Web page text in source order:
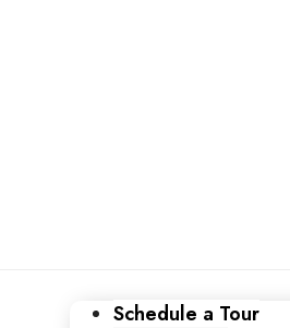
Schedule a Tour